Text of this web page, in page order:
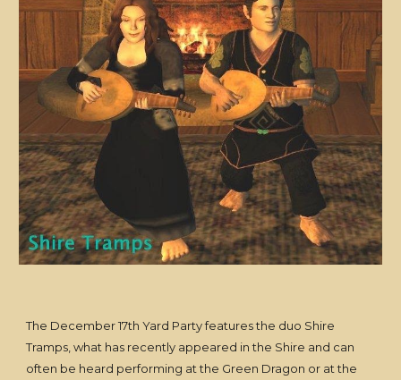
The December 17th Yard Party features the duo Shire
Tramps, what has recently appeared in the Shire and can
often be heard performing at the Green Dragon or at the